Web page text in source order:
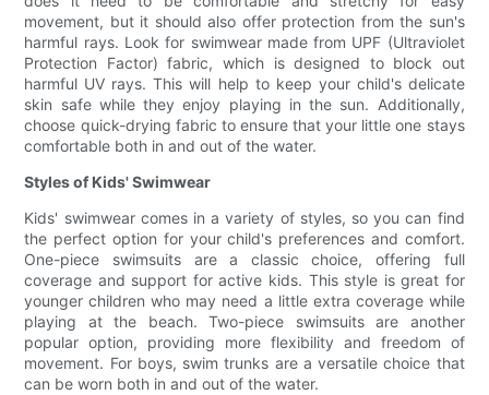
movement, but it should also offer protection from the sun's
harmful rays. Look for swimwear made from UPF (Ultraviolet
Protection Factor) fabric, which is designed to block out
harmful UV rays. This will help to keep your child's delicate
skin safe while they enjoy playing in the sun. Additionally,
choose quick-drying fabric to ensure that your little one stays
comfortable both in and out of the water.
Styles of Kids' Swimwear
Kids' swimwear comes in a variety of styles, so you can find
the perfect option for your child's preferences and comfort.
One-piece swimsuits are a classic choice, offering full
coverage and support for active kids. This style is great for
younger children who may need a little extra coverage while
playing at the beach. Two-piece swimsuits are another
popular option, providing more flexibility and freedom of
movement. For boys, swim trunks are a versatile choice that
can be worn both in and out of the water.